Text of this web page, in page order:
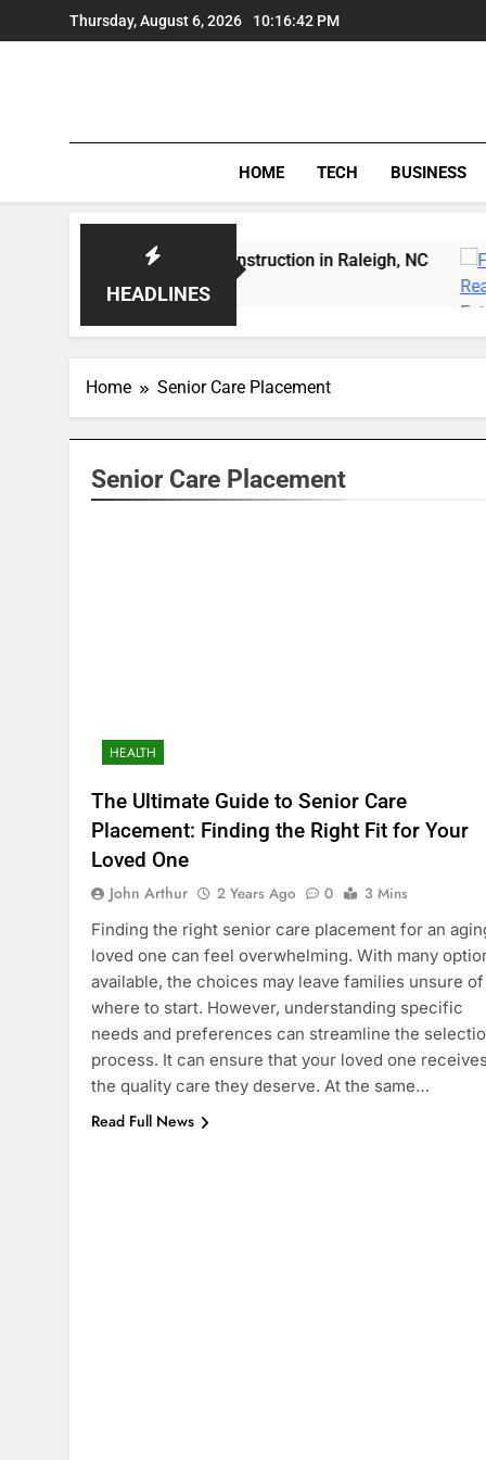
to
Thursday, August 6, 2026 10:16:42 PM
HOME TECH BUSINESS
HEADLINES
Wildfowl Carving Instruction in Raleigh, NC
Home Senior Care Placement
Senior Care Placement
HEALTH
The Ultimate Guide to Senior Care
Placement: Finding the Right Fit for Your
Loved One
John Arthur 2 Years Ago 0
3 Mins
Finding the right senior care placement for an
loved one can feel overwhelming. With many
available, the choices may leave families unsure of
where to start. However, understanding specific
needs and preferences can streamline the
process. It can ensure that your loved one
the quality care they deserve. At the same…
Read Full News